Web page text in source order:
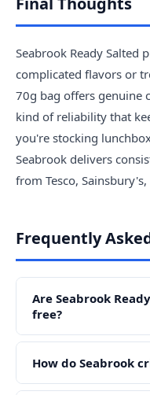
Seabrook Ready Salted
complicated flavors or
70g bag offers genuine
kind of reliability that
you're stocking
Seabrook delivers
from Tesco,
Frequently
Are Seabrook
free?
How do Seabrook